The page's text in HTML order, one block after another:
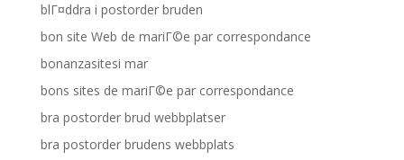
blГ¤ddra i postorder bruden
bon site Web de mariГ©e par correspondance
bonanzasitesi mar
bons sites de mariГ©e par correspondance
bra postorder brud webbplatser
bra postorder brudens webbplats